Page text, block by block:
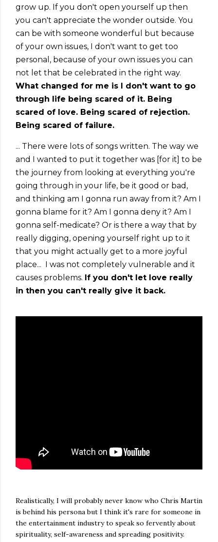
grow up. If you don't open yourself up then
you can't appreciate the wonder outside. You
can be with someone wonderful but because
of your own issues, I don't want to get too
personal, because of your own issues you can
not let that be celebrated in the right way.
What changed for me is I don't want to go
through life being scared of it. Being
scared of love. Being scared of rejection.
Being scared of failure.
... There were lots of songs written. The way we
and I wanted to put it together was [for it] to be
the journey from looking at everything you're
going through in your life, be it good or bad,
and thinking am I gonna run away from it? Am I
gonna blame for it? Am I gonna deny it? Am I
gonna self-medicate? Or is there a way that by
really digging, opening yourself right up to it
that you might actually get to a more joyful
place... I was not completely vulnerable and it
causes problems. If you don't let love really
in then you can't really give it back.
Realistically, I will probably never know who Chris Martin
is behind his persona but I think it's rare for someone in
the entertainment industry to speak so fervently about
spirituality, self-awareness and spreading positivity.